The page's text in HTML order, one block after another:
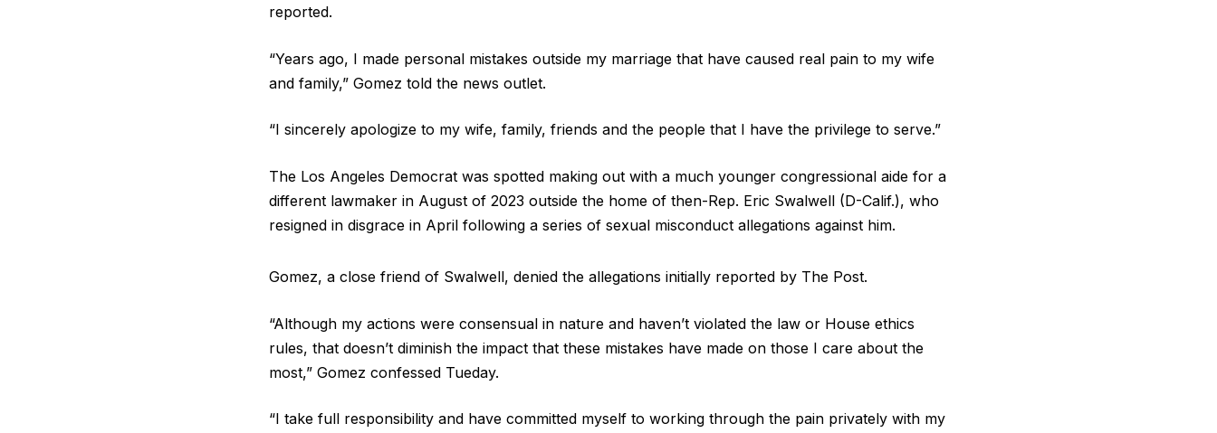
reported.
“Years ago, I made personal mistakes outside my marriage that have caused real pain to my wife
and family,” Gomez told the news outlet.
“I sincerely apologize to my wife, family, friends and the people that I have the privilege to serve.”
The Los Angeles Democrat was spotted making out with a much younger congressional aide for a
different lawmaker in August of 2023 outside the home of then-Rep. Eric Swalwell (D-Calif.), who
resigned in disgrace in April following a series of sexual misconduct allegations against him.
Gomez, a close friend of Swalwell, denied the allegations initially reported by The Post.
“Although my actions were consensual in nature and haven’t violated the law or House ethics
rules, that doesn’t diminish the impact that these mistakes have made on those I care about the
most,” Gomez confessed Tueday.
“I take full responsibility and have committed myself to working through the pain privately with my